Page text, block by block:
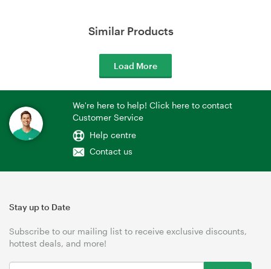
Similar Products
Load More
We're here to help! Click here to contact
Customer Service
Help centre
Contact us
Stay up to Date
Subscribe to our mailing list to receive exclusive discounts,
hottest deals, and more!